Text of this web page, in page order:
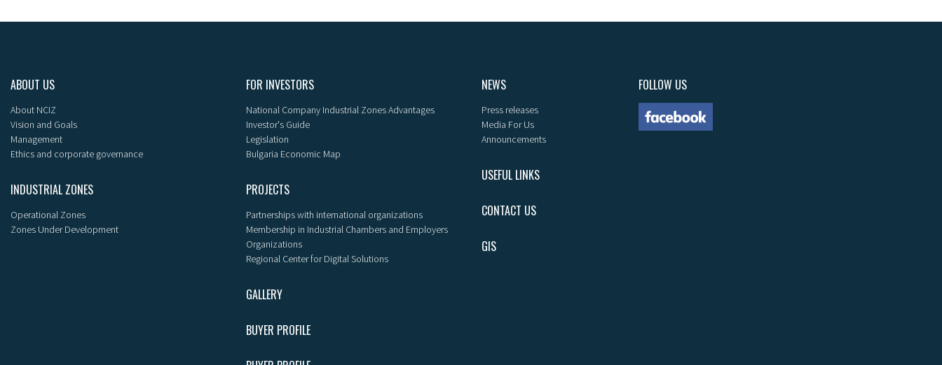
ABOUT US
About NCIZ
Vision and Goals
Management
Ethics and corporate governance
INDUSTRIAL ZONES
Operational Zones
Zones Under Development
FOR INVESTORS
National Company Industrial Zones Advantages
Investor's Guide
Legislation
Bulgaria Economic Map
PROJECTS
Partnerships with international organizations
Membership in Industrial Chambers and Employers
Organizations
Regional Center for Digital Solutions
GALLERY
BUYER PROFILE
NEWS
Press releases
Media For Us
Announcements
USEFUL LINKS
CONTACT US
GIS
FOLLOW US